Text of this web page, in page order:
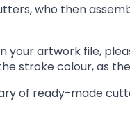
who then
your artwork file,
stroke colour, as
of ready-made